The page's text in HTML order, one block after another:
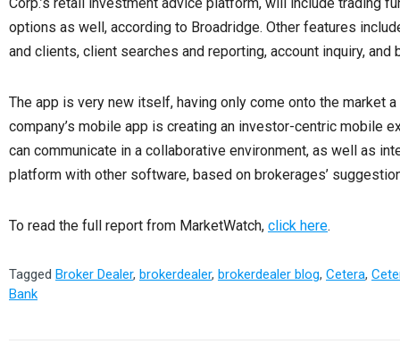
options as well, according to Broadridge. Other features
and clients, client searches and reporting, account inquiry,
The app is very new itself, having only come onto the market
company’s mobile app is creating an investor-centric mobile
can communicate in a collaborative environment, as well as
platform with other software, based on brokerages’
To read the full report from MarketWatch, click here.
Tagged Broker Dealer, brokerdealer, brokerdealer blog, Cetera,
Bank